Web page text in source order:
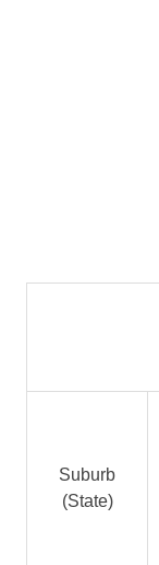
Suburb
(State)